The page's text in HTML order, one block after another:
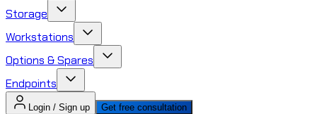
Storage
Workstations
Options & Spares
Endpoints
Login / Sign up Get free consultation